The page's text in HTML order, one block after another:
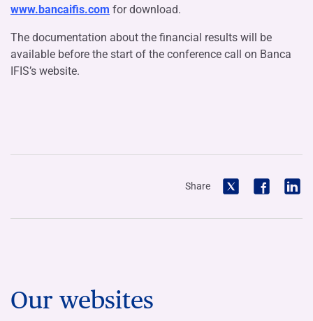
www.bancaifis.com for download.
The documentation about the financial results will be
available before the start of the conference call on Banca
IFIS’s website.
Share
Our websites